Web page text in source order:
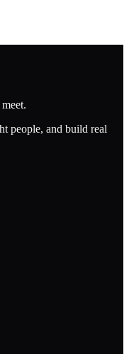
people, and build real